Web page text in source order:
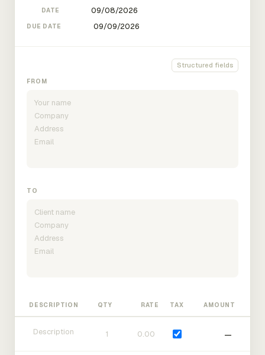
DATE
DUE DATE
Structured fields
FROM
TO
DESCRIPTION QTY RATE TAX AMOUNT
—